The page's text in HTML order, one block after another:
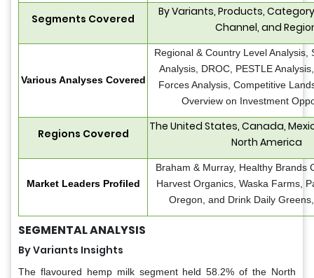
Segments Covered
By Variants, Products,
Channel, and
Various Analyses Covered
Regional & Country Level Analysis,
Analysis, DROC, PESTLE
Forces Analysis, Competitive
Overview on Investment
Regions Covered
The United States, Canada,
North America
Market Leaders Profiled
Braham & Murray, Healthy Brands
Harvest Organics, Waska Farms,
Oregon, and Drink Daily
SEGMENTAL ANALYSIS
By Variants Insights
The flavoured hemp milk segment held 58.2% of the North